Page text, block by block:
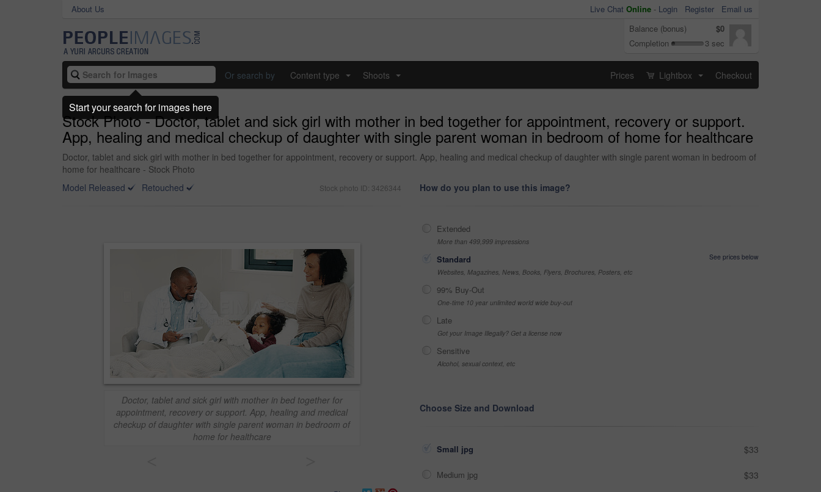
About Us Live Chat Online - Login Register
Email us
Balance (bonus)
$0
Completion
3 sec
Or search by Content type Shoots Prices Lightbox Checkout
Stock Photo - Doctor, tablet and sick girl with mother in bed together for appointment, recovery or support.
App, healing and medical checkup of daughter with single parent woman in bedroom of home for healthcare
Doctor, tablet and sick girl with mother in bed together for appointment, recovery or support. App, healing and medical checkup of daughter with single parent woman in bedroom of
home for healthcare - Stock Photo
Model Released
Retouched Stock photo ID: 3426344
Doctor, tablet and sick girl with mother in bed together for
appointment, recovery or support. App, healing and medical
checkup of daughter with single parent woman in bedroom of
home for healthcare
How do you plan to use this image?
Extended
More than 499,999 impressions
Standard
See prices below
Websites, Magazines, News, Books, Flyers, Brochures, Posters, etc
99% Buy-Out
One-time 10 year unlimited world wide buy-out
Late
Got your Image Illegally? Get a license now
Sensitive
Alcohol, sexual context, etc
Choose Size and Download
Small jpg $33
Medium jpg $33
Start your search for images here